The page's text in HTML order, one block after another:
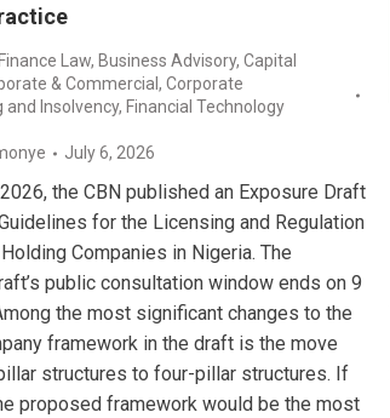
Law, Business Advisory, Capital
& Commercial , Corporate
and Insolvency, Financial Technology
July 6, 2026
the CBN published an Exposure Draft
for the Licensing and Regulation
Companies in Nigeria. The
public consultation window ends on 9
the most significant changes to the
framework in the draft is the move
structures to four-pillar structures. If
proposed framework would be the most